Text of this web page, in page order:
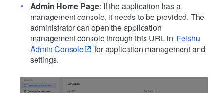
Admin Home Page: If the application has a
management console, it needs to be provided. The
administrator can open the application
management console through this URL in Feishu
Admin Console
for application management and
settings.